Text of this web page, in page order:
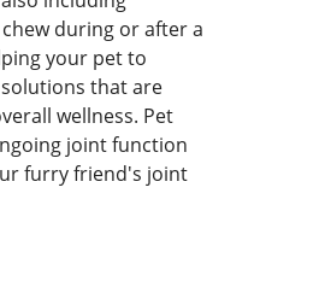
during or after a
your pet to
that are
wellness. Pet
joint function
furry friend's joint